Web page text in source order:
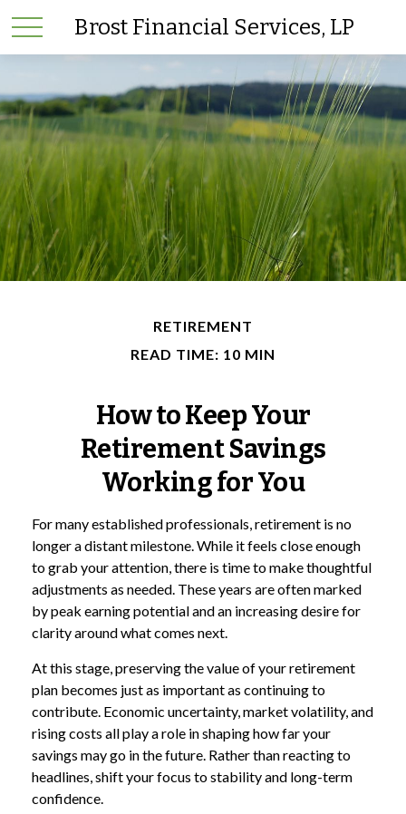
Brost Financial Services, LP
RETIREMENT
READ TIME: 10 MIN
How to Keep Your
Retirement Savings
Working for You
For many established professionals, retirement is no
longer a distant milestone. While it feels close enough
to grab your attention, there is time to make thoughtful
adjustments as needed. These years are often marked
by peak earning potential and an increasing desire for
clarity around what comes next.
At this stage, preserving the value of your retirement
plan becomes just as important as continuing to
contribute. Economic uncertainty, market volatility, and
rising costs all play a role in shaping how far your
savings may go in the future. Rather than reacting to
headlines, shift your focus to stability and long-term
confidence.